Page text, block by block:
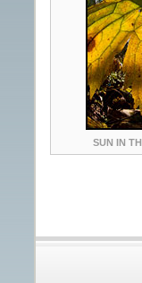
SUN IN